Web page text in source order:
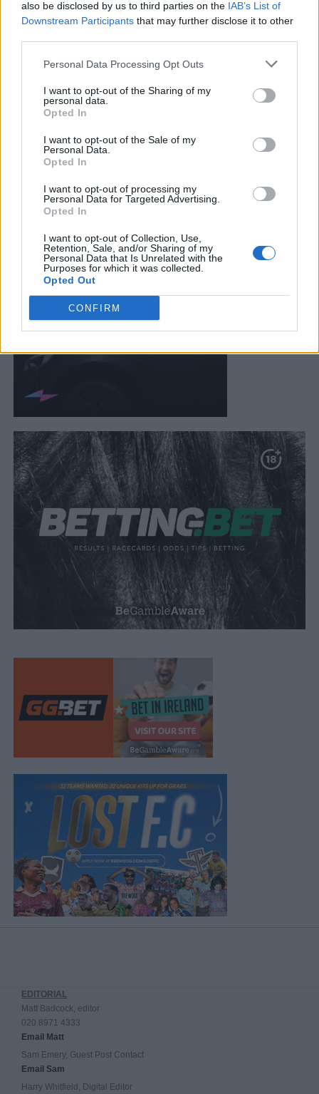
also be disclosed by us to third parties on the IAB’s List of
Downstream Participants that may further disclose it to other
Personal Data Processing Opt Outs
I want to opt-out of the Sharing of my
personal data.
Opted In
I want to opt-out of the Sale of my
Personal Data.
Opted In
I want to opt-out of processing my
Personal Data for Targeted Advertising.
Opted In
I want to opt-out of Collection, Use,
Retention, Sale, and/or Sharing of my
Personal Data that Is Unrelated with the
Purposes for which it was collected.
Opted Out
CONFIRM
EDITORIAL
Matt Badcock, editor
020 8971 4333
Email Matt
Sam Emery, Guest Post Contact
Email Sam
Harry Whitfield, Digital Editor